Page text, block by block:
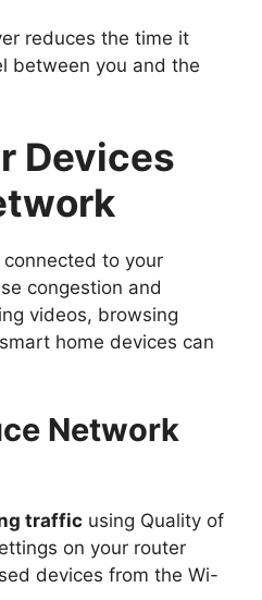
reduces the time it
between you and the
Devices
to your
congestion and
videos, browsing
home devices can
Network
traffic using Quality of
on your router
devices from the Wi-